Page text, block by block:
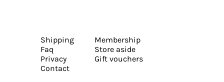
Shipping
Faq
Privacy
Contact
Membership
Store aside
Gift vouchers